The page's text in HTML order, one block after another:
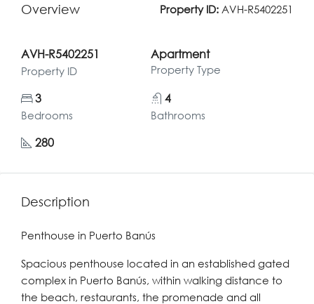
Overview Property ID: AVH-R5402251
AVH-R5402251
Property ID
Apartment
Property Type
3
Bedrooms
4
Bathrooms
280
Description
Penthouse in Puerto Banús
Spacious penthouse located in an established gated
complex in Puerto Banús, within walking distance to
the beach, restaurants, the promenade and all